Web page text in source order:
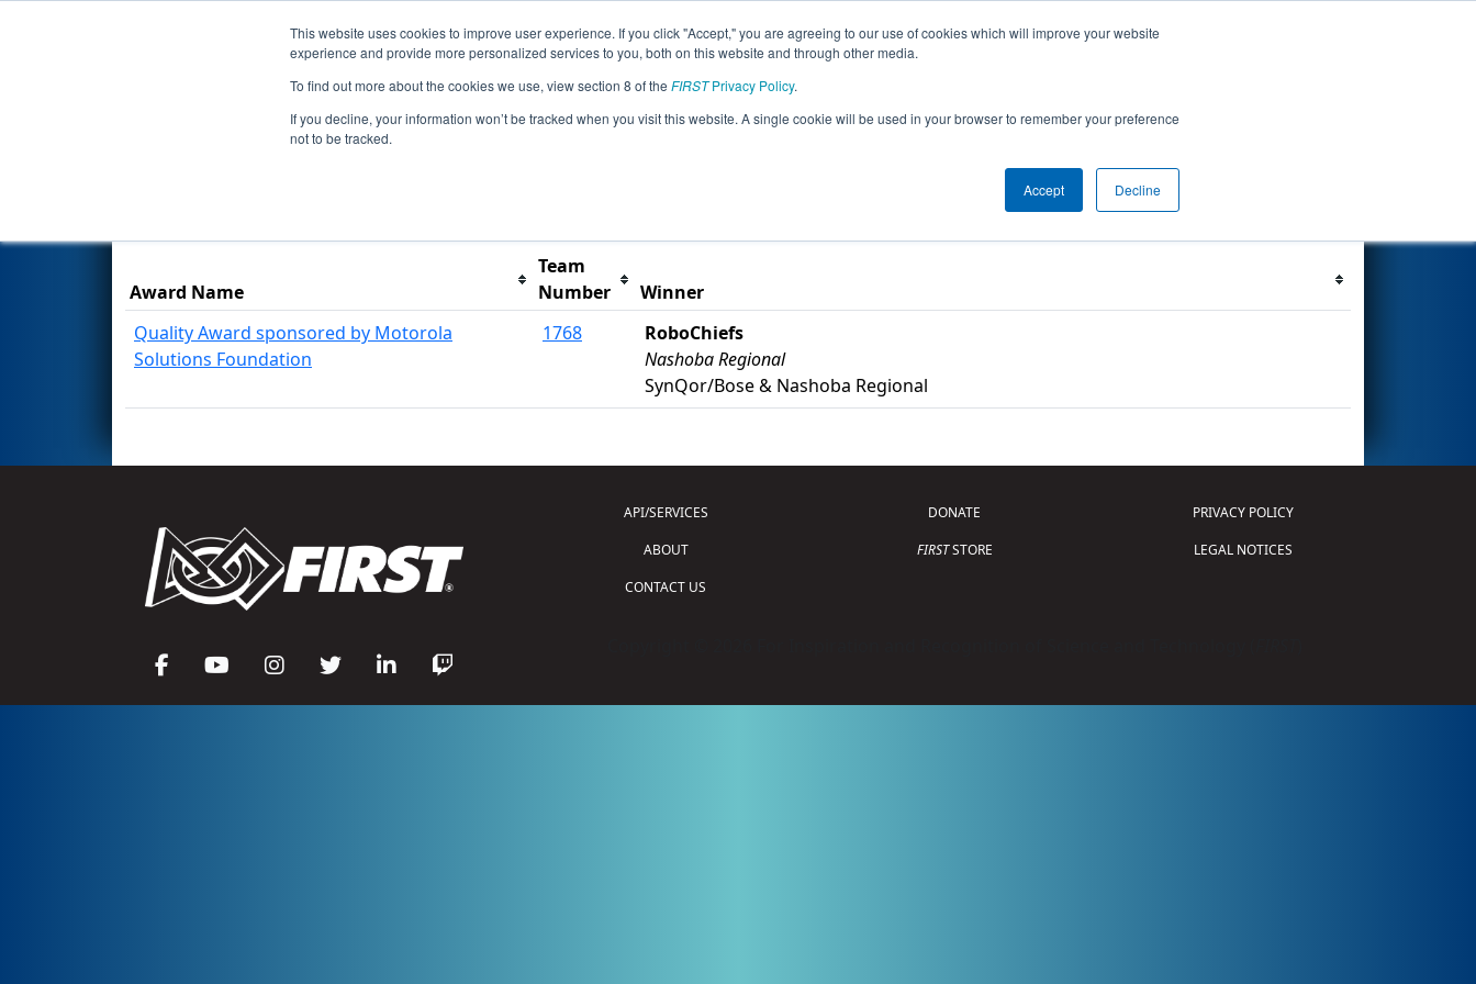
This website uses cookies to improve user experience. If you click "Accept," you are agreeing to our use of cookies which will improve your website
experience and provide more personalized services to you, both on this website and through other media.
To find out more about the cookies we use, view section 8 of the FIRSTPrivacy Policy.
If you decline, your information won’t be tracked when you visit this website. A single cookie will be used in your browser to remember your preference
not to be tracked.
Accept Decline
Events Seasons 2017 Season Info All MAWOR Pages This Week's Events
- NE District - Worcester Polytechnic Institute Event
Award Name
Team
Number
Winner
Quality Award sponsored by Motorola
Solutions Foundation
1768
RoboChiefs
Nashoba Regional
SynQor/Bose & Nashoba Regional
API/SERVICES
ABOUT
CONTACT US
DONATE
FIRSTSTORE
PRIVACY POLICY
LEGAL NOTICES